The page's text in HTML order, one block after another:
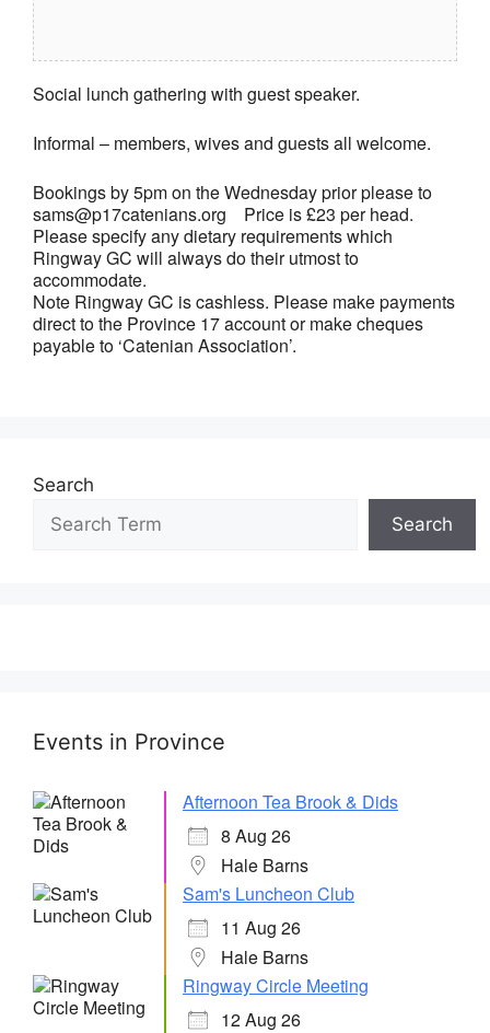
Social lunch gathering with guest speaker.
Informal – members, wives and guests all welcome.
Bookings by 5pm on the Wednesday prior please to
sams@p17catenians.org Price is £23 per head.
Please specify any dietary requirements which
Ringway GC will always do their utmost to
accommodate.
Note Ringway GC is cashless. Please make payments
direct to the Province 17 account or make cheques
payable to ‘Catenian Association’.
Search
Search
Events in Province
Afternoon Tea Brook & Dids
8 Aug 26
Hale Barns
Sam's Luncheon Club
11 Aug 26
Hale Barns
Ringway Circle Meeting
12 Aug 26